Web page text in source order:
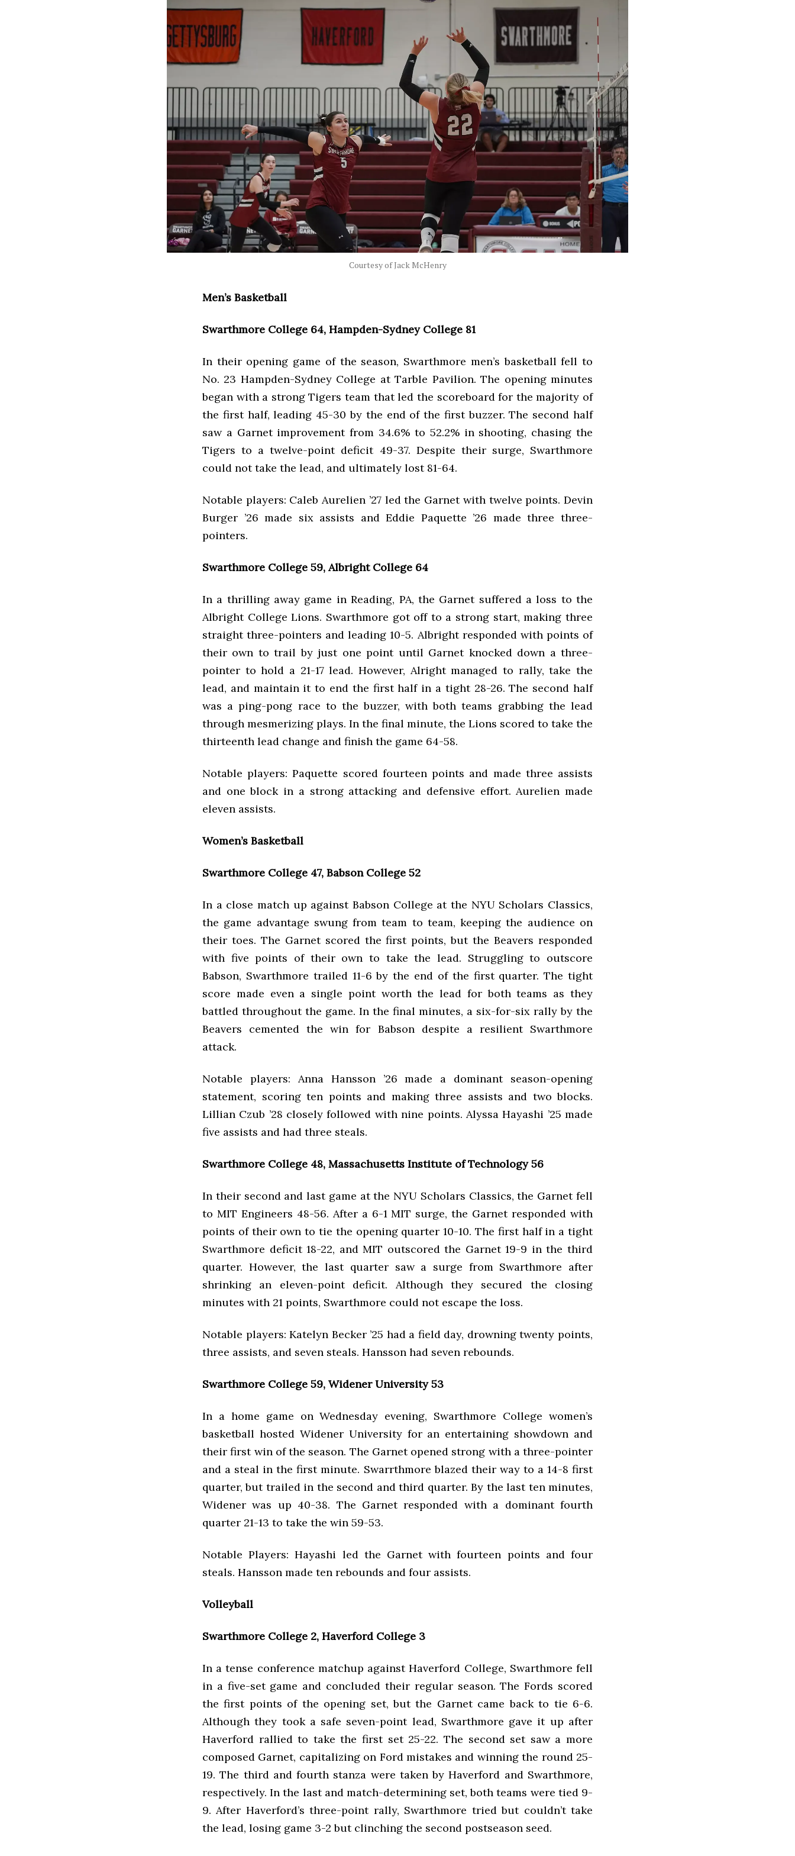
Courtesy of Jack McHenry
Men’s Basketball
Swarthmore College 64, Hampden-Sydney College 81
In their opening game of the season, Swarthmore men’s basketball fell to
No. 23 Hampden-Sydney College at Tarble Pavilion. The opening minutes
began with a strong Tigers team that led the scoreboard for the majority of
the first half, leading 45-30 by the end of the first buzzer. The second half
saw a Garnet improvement from 34.6% to 52.2% in shooting, chasing the
Tigers to a twelve-point deficit 49-37. Despite their surge, Swarthmore
could not take the lead, and ultimately lost 81-64.
Notable players: Caleb Aurelien ’27 led the Garnet with twelve points. Devin
Burger ’26 made six assists and Eddie Paquette ’26 made three three-
pointers.
Swarthmore College 59, Albright College 64
In a thrilling away game in Reading, PA, the Garnet suffered a loss to the
Albright College Lions. Swarthmore got off to a strong start, making three
straight three-pointers and leading 10-5. Albright responded with points of
their own to trail by just one point until Garnet knocked down a three-
pointer to hold a 21-17 lead. However, Alright managed to rally, take the
lead, and maintain it to end the first half in a tight 28-26. The second half
was a ping-pong race to the buzzer, with both teams grabbing the lead
through mesmerizing plays. In the final minute, the Lions scored to take the
thirteenth lead change and finish the game 64-58.
Notable players: Paquette scored fourteen points and made three assists
and one block in a strong attacking and defensive effort. Aurelien made
eleven assists.
Women’s Basketball
Swarthmore College 47, Babson College 52
In a close match up against Babson College at the NYU Scholars Classics,
the game advantage swung from team to team, keeping the audience on
their toes. The Garnet scored the first points, but the Beavers responded
with five points of their own to take the lead. Struggling to outscore
Babson, Swarthmore trailed 11-6 by the end of the first quarter. The tight
score made even a single point worth the lead for both teams as they
battled throughout the game. In the final minutes, a six-for-six rally by the
Beavers cemented the win for Babson despite a resilient Swarthmore
attack.
Notable players: Anna Hansson ’26 made a dominant season-opening
statement, scoring ten points and making three assists and two blocks.
Lillian Czub ’28 closely followed with nine points. Alyssa Hayashi ’25 made
five assists and had three steals.
Swarthmore College 48, Massachusetts Institute of Technology 56
In their second and last game at the NYU Scholars Classics, the Garnet fell
to MIT Engineers 48-56. After a 6-1 MIT surge, the Garnet responded with
points of their own to tie the opening quarter 10-10. The first half in a tight
Swarthmore deficit 18-22, and MIT outscored the Garnet 19-9 in the third
quarter. However, the last quarter saw a surge from Swarthmore after
shrinking an eleven-point deficit. Although they secured the closing
minutes with 21 points, Swarthmore could not escape the loss.
Notable players: Katelyn Becker ’25 had a field day, drowning twenty points,
three assists, and seven steals. Hansson had seven rebounds.
Swarthmore College 59, Widener University 53
In a home game on Wednesday evening, Swarthmore College women’s
basketball hosted Widener University for an entertaining showdown and
their first win of the season. The Garnet opened strong with a three-pointer
and a steal in the first minute. Swarrthmore blazed their way to a 14-8 first
quarter, but trailed in the second and third quarter. By the last ten minutes,
Widener was up 40-38. The Garnet responded with a dominant fourth
quarter 21-13 to take the win 59-53.
Notable Players: Hayashi led the Garnet with fourteen points and four
steals. Hansson made ten rebounds and four assists.
Volleyball
Swarthmore College 2, Haverford College 3
In a tense conference matchup against Haverford College, Swarthmore fell
in a five-set game and concluded their regular season. The Fords scored
the first points of the opening set, but the Garnet came back to tie 6-6.
Although they took a safe seven-point lead, Swarthmore gave it up after
Haverford rallied to take the first set 25-22. The second set saw a more
composed Garnet, capitalizing on Ford mistakes and winning the round 25-
19. The third and fourth stanza were taken by Haverford and Swarthmore,
respectively. In the last and match-determining set, both teams were tied 9-
9. After Haverford’s three-point rally, Swarthmore tried but couldn’t take
the lead, losing game 3-2 but clinching the second postseason seed.